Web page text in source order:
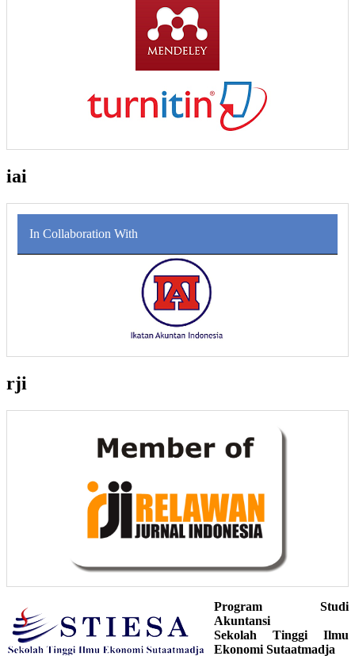
iai
In Collaboration With
rji
Program Studi
Akuntansi
Sekolah Tinggi Ilmu
Ekonomi Sutaatmadja